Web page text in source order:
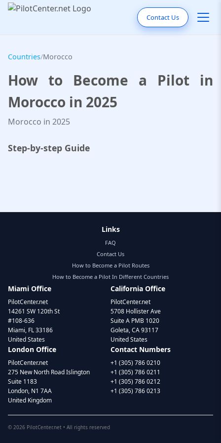
Contact Us
Countries/Morocco
How to Become a Pilot in
Morocco in 2025
Morocco in 2025
Step-by-step Guide
Links
FAQ
Contact Us
How to Become a Pilot Routes
How to Become a Pilot In Different Countries
Miami Office
PilotCenter.net
14261 SW 120th St
#108-636
Miami, FL 33186
United States
California Office
PilotCenter.net
5708 Hollister Ave
Suite A PMB 1020
Goleta, CA 93117
United States
London Office
PilotCenter.net
275 New North Road Islington
Suite 1183
London, N1 7AA
United Kingdom
Contact Numbers
+1 (305) 786 0210
+1 (305) 786 0211
+1 (305) 786 0212
+1 (305) 786 0213
© 2026 PilotCenter.net • All rights reserved